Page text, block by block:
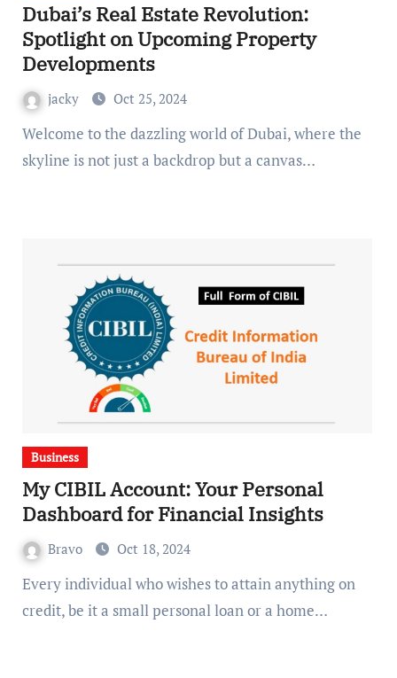
Dubai’s Real Estate Revolution:
Spotlight on Upcoming Property
Developments
jacky Oct 25, 2024
Welcome to the dazzling world of Dubai, where the
skyline is not just a backdrop but a canvas…
Business
My CIBIL Account: Your Personal
Dashboard for Financial Insights
Bravo Oct 18, 2024
Every individual who wishes to attain anything on
credit, be it a small personal loan or a home…